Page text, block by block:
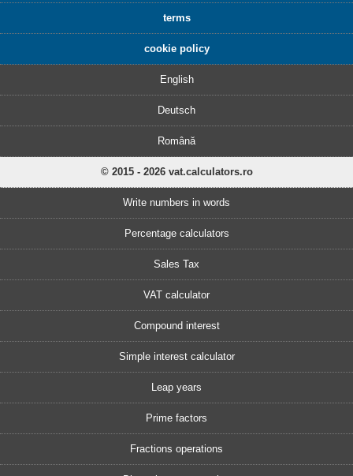
terms
cookie policy
English
Deutsch
Română
© 2015 - 2026 vat.calculators.ro
Write numbers in words
Percentage calculators
Sales Tax
VAT calculator
Compound interest
Simple interest calculator
Leap years
Prime factors
Fractions operations